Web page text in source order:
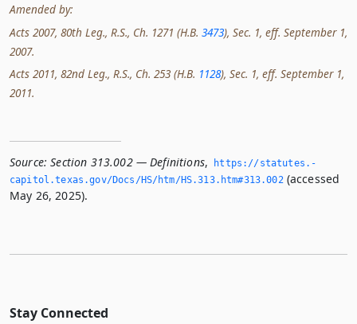
Amended by:
Acts 2007, 80th Leg., R.S., Ch. 1271 (H.B. 3473), Sec. 1, eff. September 1,
2007.
Acts 2011, 82nd Leg., R.S., Ch. 253 (H.B. 1128), Sec. 1, eff. September 1,
2011.
Source: Section 313.002 — Definitions,
https://statutes.­
capitol.­texas.­gov/Docs/HS/htm/HS.­313.­htm#313.­002(accessed
May 26, 2025).
Stay Connected